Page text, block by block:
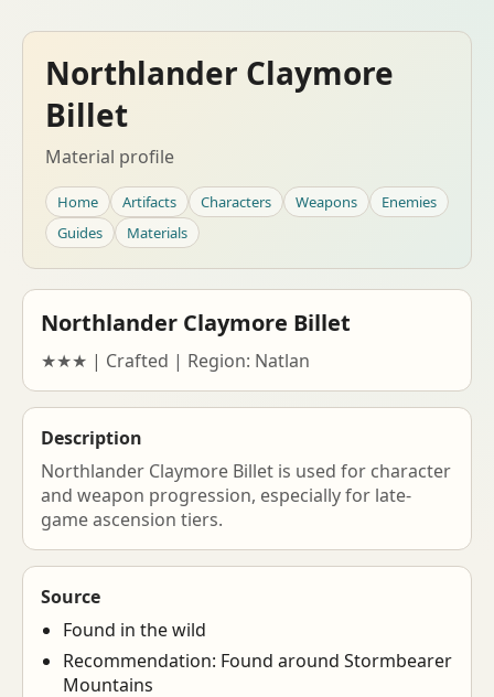
Northlander Claymore
Billet
Material profile
Home Artifacts Characters Weapons
Enemies
Guides
Materials
Northlander Claymore Billet
★★★ | Crafted | Region: Natlan
Description
Northlander Claymore Billet is used for character
and weapon progression, especially for late-
game ascension tiers.
Source
Found in the wild
Recommendation: Found around Stormbearer
Mountains